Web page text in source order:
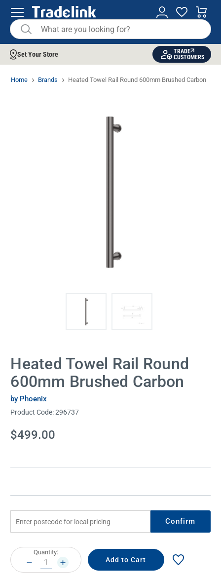
Set Your Store
TRADE
CUSTOMERS
Home Brands Heated Towel Rail Round 600mm Brushed Carbon
Heated Towel Rail Round
600mm Brushed Carbon
by Phoenix
Product Code:296737
Current
Stock:
$499.00
Confirm
Current
Stock:
Quantity:
DECREASE
QUANTITY:
INCREASE
QUANTITY: